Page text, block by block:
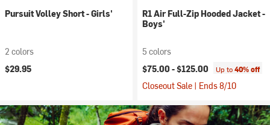
Pursuit Volley Short - Girls'
2 colors
$29.95
R1 Air Full-Zip Hooded Jacket -
Boys'
5 colors
$75.00 -$125.00 Up to40% off
Closeout Sale | Ends 8/10